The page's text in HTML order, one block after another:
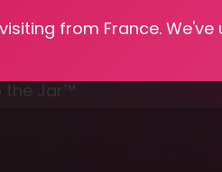
from France.
the Jar™